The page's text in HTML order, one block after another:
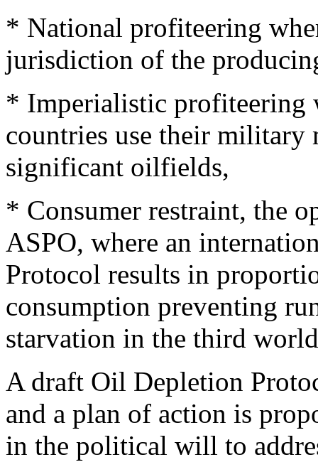
* National profiteering
jurisdiction of the
* Imperialistic profiteering
countries use their
significant oilfields,
* Consumer restraint, the
ASPO, where an
Protocol results in
consumption preventing
starvation in the third
A draft Oil Depletion
and a plan of action is
in the political will to